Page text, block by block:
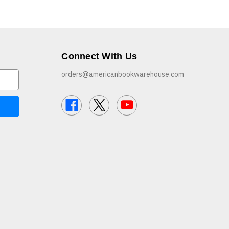
Connect With Us
orders@americanbookwarehouse.com